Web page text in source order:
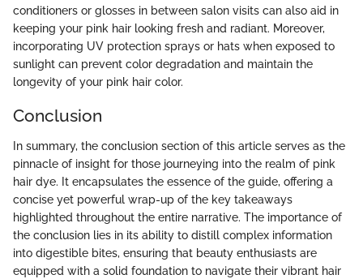
conditioners or glosses in between salon visits can also aid in
keeping your pink hair looking fresh and radiant. Moreover,
incorporating UV protection sprays or hats when exposed to
sunlight can prevent color degradation and maintain the
longevity of your pink hair color.
Conclusion
In summary, the conclusion section of this article serves as the
pinnacle of insight for those journeying into the realm of pink
hair dye. It encapsulates the essence of the guide, offering a
concise yet powerful wrap-up of the key takeaways
highlighted throughout the entire narrative. The importance of
the conclusion lies in its ability to distill complex information
into digestible bites, ensuring that beauty enthusiasts are
equipped with a solid foundation to navigate their vibrant hair